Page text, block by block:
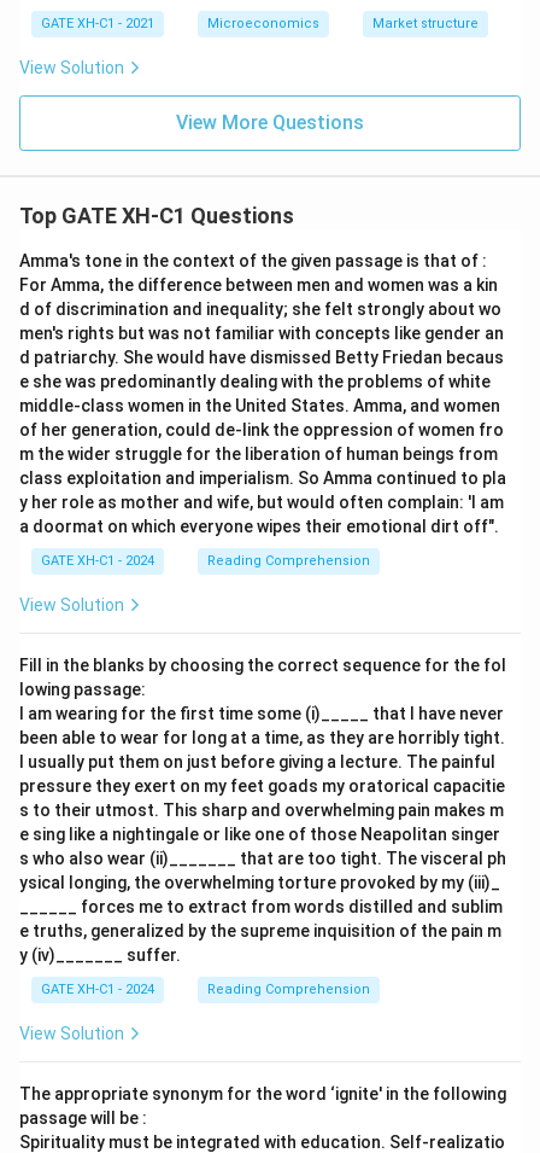
5
Q
=
GATE XH-C1 - 2021 Microeconomics Market structure
View Solution
View More Questions
Top GATE XH-C1 Questions
Amma's tone in the context of the given passage is that of :
For Amma, the difference between men and women was a kin
d of discrimination and inequality; she felt strongly about wo
men's rights but was not familiar with concepts like gender an
d patriarchy. She would have dismissed Betty Friedan becaus
e she was predominantly dealing with the problems of white
middle-class women in the United States. Amma, and women
of her generation, could de-link the oppression of women fro
m the wider struggle for the liberation of human beings from
class exploitation and imperialism. So Amma continued to pla
y her role as mother and wife, but would often complain: 'I am
a doormat on which everyone wipes their emotional dirt off".
GATE XH-C1 - 2024 Reading Comprehension
View Solution
Fill in the blanks by choosing the correct sequence for the fol
lowing passage:
I am wearing for the first time some (i)_____ that I have never
been able to wear for long at a time, as they are horribly tight.
I usually put them on just before giving a lecture. The painful
pressure they exert on my feet goads my oratorical capacitie
s to their utmost. This sharp and overwhelming pain makes m
e sing like a nightingale or like one of those Neapolitan singer
s who also wear (ii)_______ that are too tight. The visceral ph
ysical longing, the overwhelming torture provoked by my (iii)_
______ forces me to extract from words distilled and sublim
e truths, generalized by the supreme inquisition of the pain m
y (iv)_______ suffer.
GATE XH-C1 - 2024 Reading Comprehension
View Solution
The appropriate synonym for the word ‘ignite' in the following
passage will be :
Spirituality must be integrated with education. Self-realizatio